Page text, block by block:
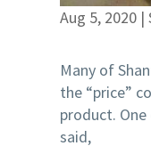
Aug 5, 2020 |
Many of
the “price”
product.
said,